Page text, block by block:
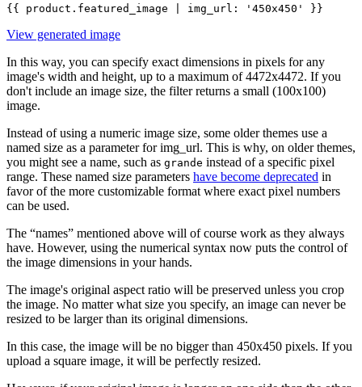
View generated image
In this way, you can specify exact dimensions in pixels for any
image's width and height, up to a maximum of 4472x4472. If you
don't include an image size, the filter returns a small (100x100)
image.
Instead of using a numeric image size, some older themes use a
named size as a parameter for img_url. This is why, on older themes,
you might see a name, such as grande instead of a specific pixel
range. These named size parameters have become deprecated in
favor of the more customizable format where exact pixel numbers
can be used.
The “names” mentioned above will of course work as they always
have. However, using the numerical syntax now puts the control of
the image dimensions in your hands.
The image's original aspect ratio will be preserved unless you crop
the image. No matter what size you specify, an image can never be
resized to be larger than its original dimensions.
In this case, the image will be no bigger than 450x450 pixels. If you
upload a square image, it will be perfectly resized.